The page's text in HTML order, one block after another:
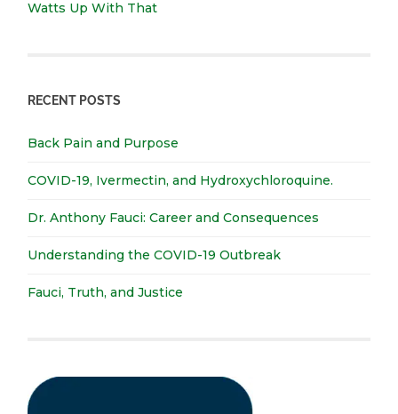
Watts Up With That
RECENT POSTS
Back Pain and Purpose
COVID-19, Ivermectin, and Hydroxychloroquine.
Dr. Anthony Fauci: Career and Consequences
Understanding the COVID-19 Outbreak
Fauci, Truth, and Justice